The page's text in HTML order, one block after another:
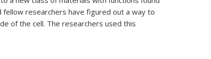
fellow researchers have figured out a way to
of the cell. The researchers used this